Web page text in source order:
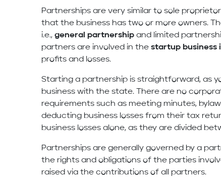
Partnerships are very similar to sole
that the business has two or more owners.
i.e.,general partnership and limited
partners are involved in thestartup business
profits and losses.
Starting a partnership is straightforward, as
business with the state. There are no
requirements such as meeting minutes,
deducting business losses from their tax
business losses alone, as they are divided
Partnerships are generally governed by a
the rights and obligations of the parties
raised via the contributions of all partners.